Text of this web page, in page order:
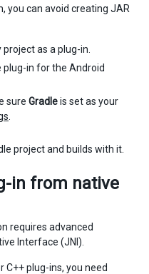
you can avoid creating JAR
as a plug-in.
plug-in for the Android
sure Gradleis set as your
project and builds with it.
in from native
requires advanced
Interface (JNI).
C++ plug-ins, you need